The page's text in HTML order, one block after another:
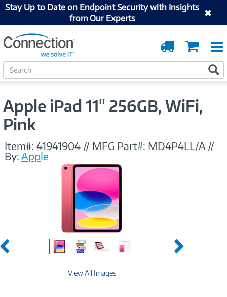
Stay Up to Date on Endpoint Security with Insights
from Our Experts
Cart
Order
Tracking
S
e
c
Apple iPad 11" 256GB, WiFi,
Pink
Item#: 41941904 // MFG Part#: MD4P4LL/A //
By:Apple
Previous Next
View All Images